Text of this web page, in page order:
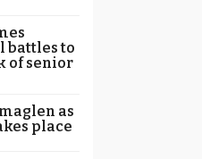
battles to
of senior
as
place